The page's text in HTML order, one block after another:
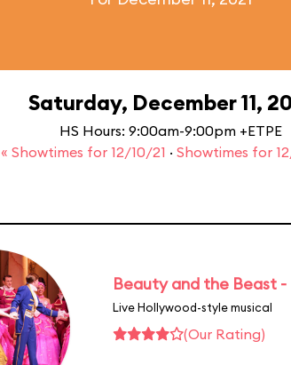
Saturday, December 11,
HS Hours: 9:00am-9:00pm +ETPE
« Showtimes for 12/10/21 · Showtimes for
Beauty and the Beast
Live Hollywood-style musical
(Our Rating)